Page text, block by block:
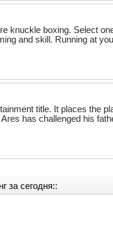
knuckle boxing. Select
and skill. Running at
title. It places the
has challenged his
за сегодня::